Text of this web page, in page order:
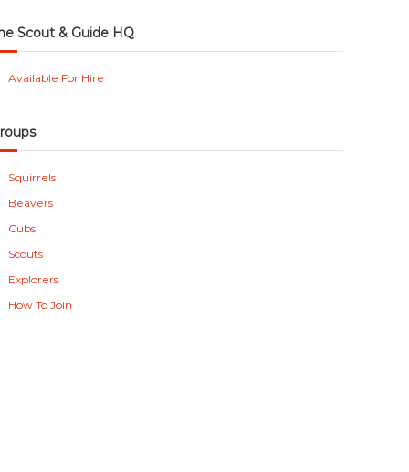
Scout & Guide HQ
Available For Hire
Squirrels
Beavers
Cubs
Scouts
Explorers
How To Join